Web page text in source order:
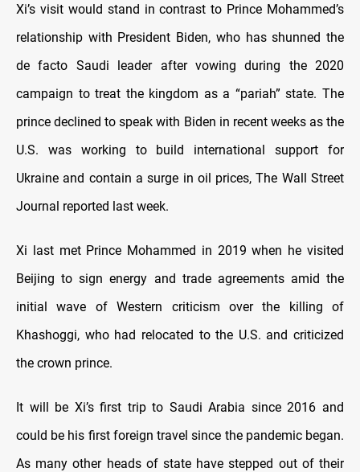
Xi’s visit would stand in contrast to Prince Mohammed’s
relationship with President Biden, who has shunned the
de facto Saudi leader after vowing during the 2020
campaign to treat the kingdom as a “pariah” state. The
prince declined to speak with Biden in recent weeks as the
U.S. was working to build international support for
Ukraine and contain a surge in oil prices, The Wall Street
Journal reported last week.
Xi last met Prince Mohammed in 2019 when he visited
Beijing to sign energy and trade agreements amid the
initial wave of Western criticism over the killing of
Khashoggi, who had relocated to the U.S. and criticized
the crown prince.
It will be Xi’s first trip to Saudi Arabia since 2016 and
could be his first foreign travel since the pandemic began.
As many other heads of state have stepped out of their